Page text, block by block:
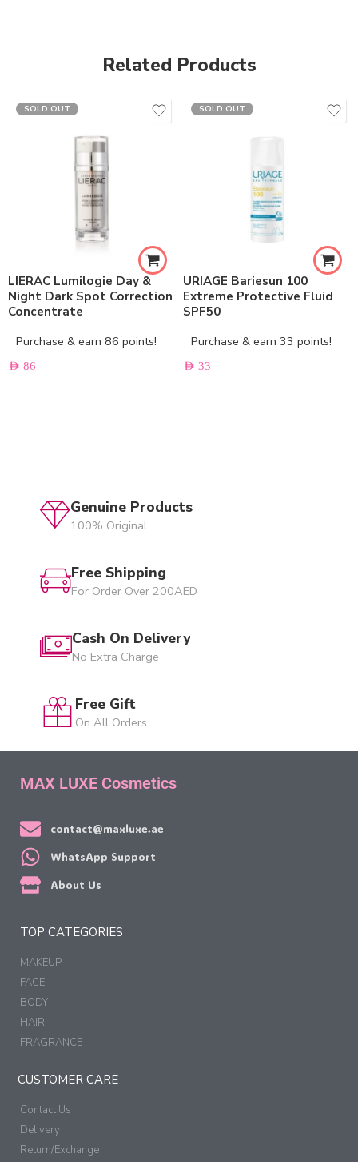
Related Products
SOLD OUT
LIERAC Lumilogie Day &
Night Dark Spot Correction
Concentrate
Purchase & earn 86 points!
AED 86
SOLD OUT
URIAGE Bariesun 100
Extreme Protective Fluid
SPF50
Purchase & earn 33 points!
AED 33
Genuine Products
100% Original
Free Shipping
For Order Over 200AED
Cash On Delivery
No Extra Charge
Free Gift
On All Orders
MAX LUXE Cosmetics
contact@maxluxe.ae
WhatsApp Support
About Us
TOP CATEGORIES
MAKEUP
FACE
BODY
HAIR
FRAGRANCE
CUSTOMER CARE
Contact Us
Delivery
Return/Exchange